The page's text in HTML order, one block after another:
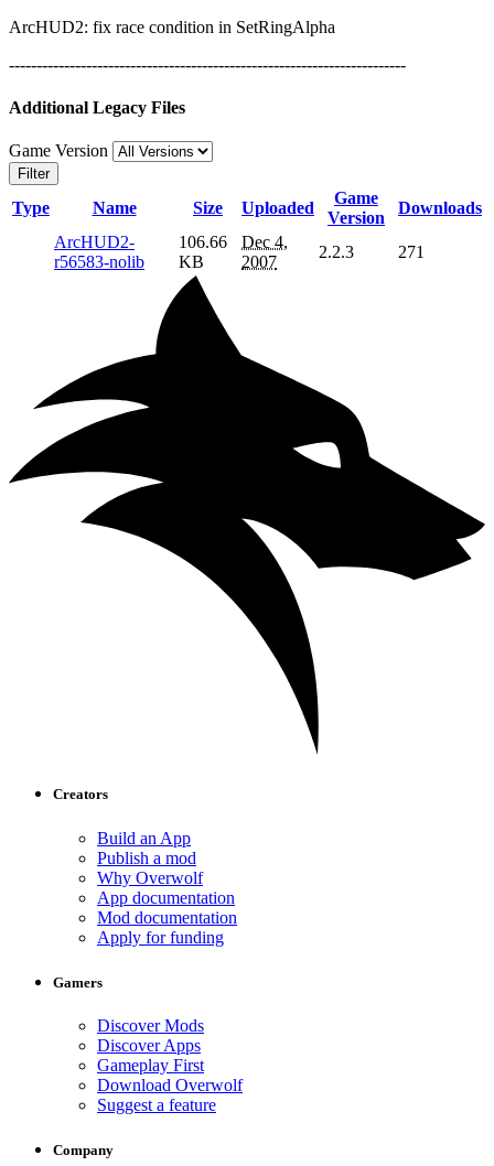
ArcHUD2: fix race condition in SetRingAlpha
------------------------------------------------------------------------
Additional Legacy Files
Game Version
Filter
Type Name Size Uploaded
Game
Version
Downloads
ArcHUD2-
r56583-nolib
106.66
KB
Dec 4,
2007
2.2.3 271
Creators
Build an App
Publish a mod
Why Overwolf
App documentation
Mod documentation
Apply for funding
Gamers
Discover Mods
Discover Apps
Gameplay First
Download Overwolf
Suggest a feature
Company